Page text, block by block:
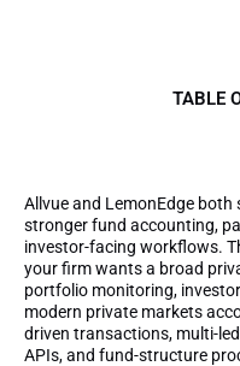
TABLE
Allvue and LemonEdge
stronger fund accounting,
investor-facing workflows.
your firm wants a broad
portfolio monitoring,
modern private markets
driven transactions, multi-
APIs, and fund-structure